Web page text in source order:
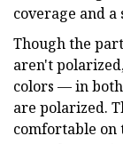
coverage and
Though the
aren't
colors — in
are polarized.
comfortable on